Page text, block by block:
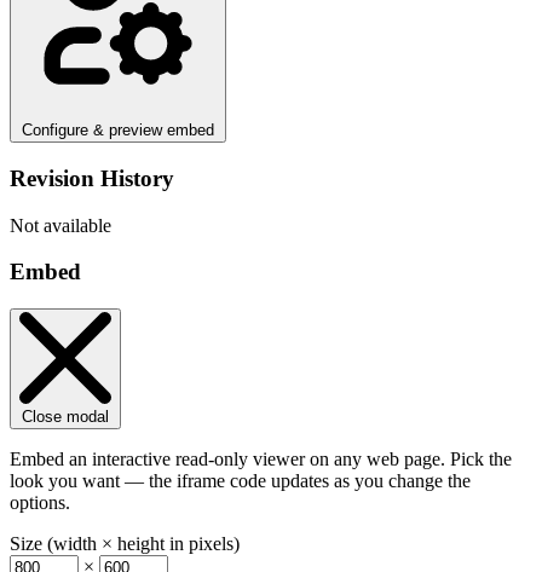
Configure & preview embed
Revision History
Not available
Embed
Close modal
Embed an interactive read-only viewer on any web page. Pick the
look you want — the iframe code updates as you change the
options.
Size (width × height in pixels)
×